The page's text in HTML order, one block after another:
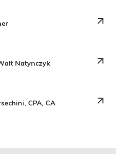
Natynczyk
CPA, CA